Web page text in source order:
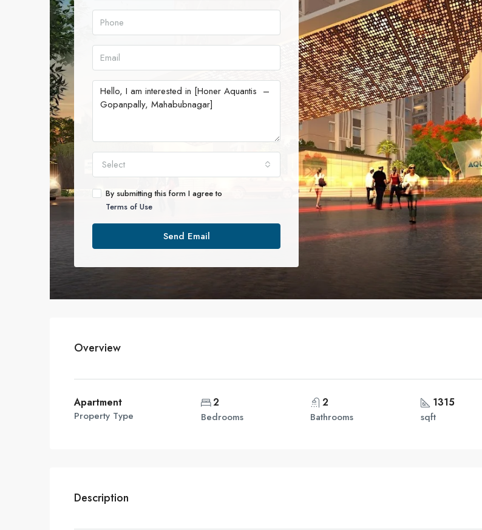
Select
By submitting this form I agree to
Terms of Use
Send Email
Overview
Apartment
Property Type
2
Bedrooms
2
Bathrooms
1315
sqft
Description